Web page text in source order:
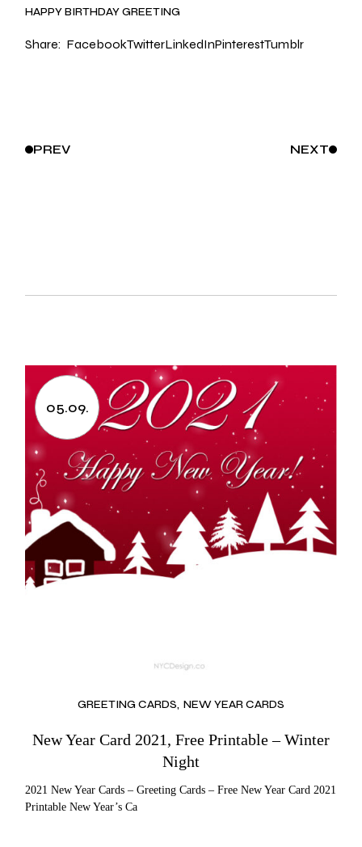
HAPPY BIRTHDAY GREETING
Share: FacebookTwitterLinkedInPinterestTumblr
PREV NEXT
05.09.
GREETING CARDS NEW YEAR CARDS
New Year Card 2021, Free Printable – Winter
Night
2021 New Year Cards – Greeting Cards – Free New Year Card 2021
Printable New Year’s Ca